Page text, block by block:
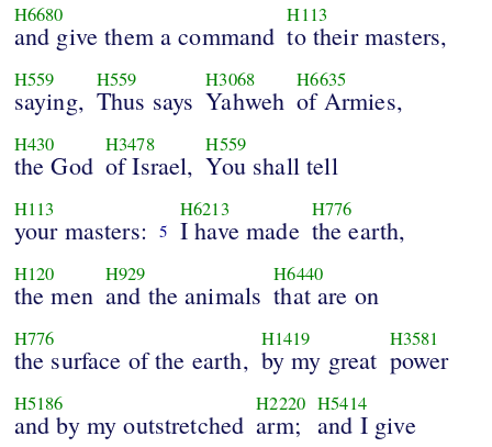
H6680
and give them a command
H113
to their masters,
H559
saying,
H559
Thus says
H3068
Yahweh
H6635
of Armies,
H430
the God
H3478
of Israel,
H559
You shall tell
H113
your masters: 5
H6213
I have made
H776
the earth,
H120
the men
H929
and the animals
H6440
that are on
H776
the surface of the earth,
H1419
by my great
H3581
power
H5186
and by my outstretched
H2220
arm;
H5414
and I give